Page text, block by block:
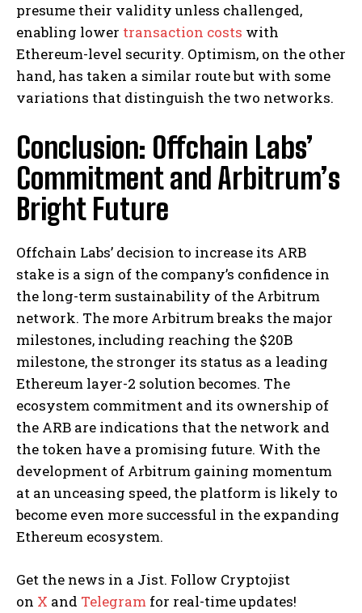
presume their validity unless challenged,
enabling lower transaction costs with
Ethereum-level security. Optimism, on the other
hand, has taken a similar route but with some
variations that distinguish the two networks.
Conclusion: Offchain Labs’
Commitment and Arbitrum’s
Bright Future
Offchain Labs’ decision to increase its ARB
stake is a sign of the company’s confidence in
the long-term sustainability of the Arbitrum
network. The more Arbitrum breaks the major
milestones, including reaching the $20B
milestone, the stronger its status as a leading
Ethereum layer-2 solution becomes. The
ecosystem commitment and its ownership of
the ARB are indications that the network and
the token have a promising future. With the
development of Arbitrum gaining momentum
at an unceasing speed, the platform is likely to
become even more successful in the expanding
Ethereum ecosystem.
Get the news in a Jist. Follow Cryptojist
on X and Telegram for real-time updates!